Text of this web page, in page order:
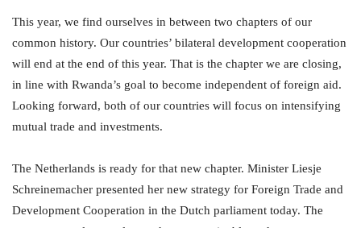
This year, we find ourselves in between two chapters of our
common history. Our countries’ bilateral development cooperation
will end at the end of this year. That is the chapter we are closing,
in line with Rwanda’s goal to become independent of foreign aid.
Looking forward, both of our countries will focus on intensifying
mutual trade and investments.
The Netherlands is ready for that new chapter. Minister Liesje
Schreinemacher presented her new strategy for Foreign Trade and
Development Cooperation in the Dutch parliament today. The